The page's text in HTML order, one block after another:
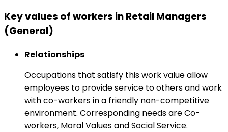
Key values of workers in Retail Managers
(General)
Relationships
Occupations that satisfy this work value allow
employees to provide service to others and work
with co-workers in a friendly non-competitive
environment. Corresponding needs are Co-
workers, Moral Values and Social Service.